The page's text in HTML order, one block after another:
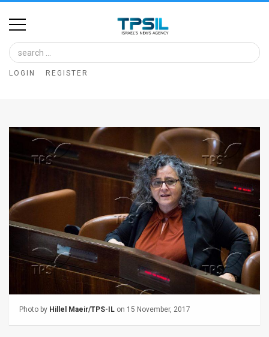
Home
Image
Bank
Feed
FAQ
LOGIN REGISTER
Photo by Hillel Maeir/TPS-IL on 15 November, 2017